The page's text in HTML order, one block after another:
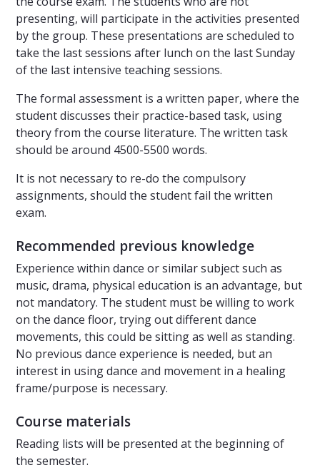
presenting, will participate in the activities presented
by the group. These presentations are scheduled to
take the last sessions after lunch on the last Sunday
of the last intensive teaching sessions.
The formal assessment is a written paper, where the
student discusses their practice-based task, using
theory from the course literature. The written task
should be around 4500-5500 words.
It is not necessary to re-do the compulsory
assignments, should the student fail the written
exam.
Recommended previous knowledge
Experience within dance or similar subject such as
music, drama, physical education is an advantage, but
not mandatory. The student must be willing to work
on the dance floor, trying out different dance
movements, this could be sitting as well as standing.
No previous dance experience is needed, but an
interest in using dance and movement in a healing
frame/purpose is necessary.
Course materials
Reading lists will be presented at the beginning of
the semester.